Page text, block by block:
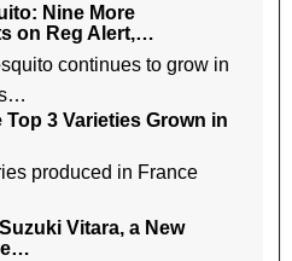
Nine More
on Reg Alert,…
continues to grow in
3 Varieties Grown in
produced in France
Vitara, a New